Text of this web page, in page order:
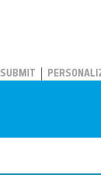
SUBMIT